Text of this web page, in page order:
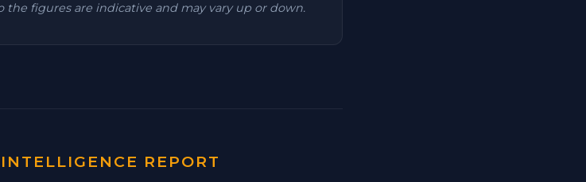
the figures are indicative and may vary up or down.
REPORT